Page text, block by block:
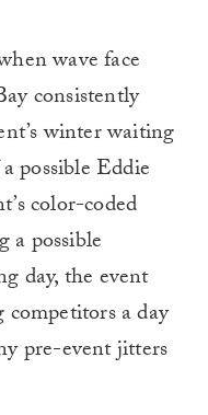
wave face
consistently
winter waiting
possible Eddie
color-coded
a possible
day, the event
competitors a day
pre-event jitters